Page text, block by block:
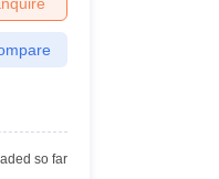
Papers
For MHT CET
so far